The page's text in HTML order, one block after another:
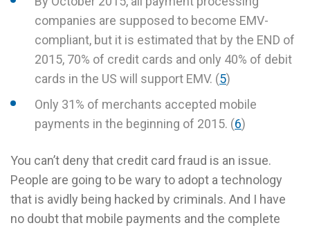
companies are supposed to become EMV-
compliant, but it is estimated that by the END of
2015, 70% of credit cards and only 40% of debit
cards in the US will support EMV. (5)
Only 31% of merchants accepted mobile
payments in the beginning of 2015. (6)
You can’t deny that credit card fraud is an issue.
People are going to be wary to adopt a technology
that is avidly being hacked by criminals. And I have
no doubt that mobile payments and the complete